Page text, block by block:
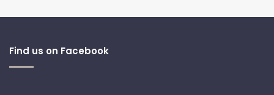
Find us on Facebook